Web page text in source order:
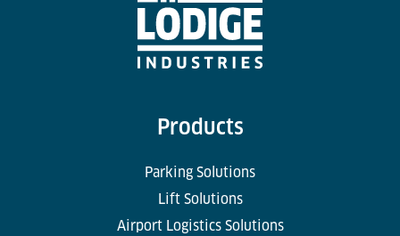
Products
Parking Solutions
Lift Solutions
Airport Logistics Solutions